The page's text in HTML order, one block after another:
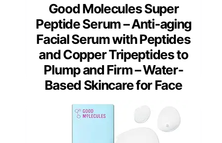
Good Molecules Super
Peptide Serum – Anti-aging
Facial Serum with Peptides
and Copper Tripeptides to
Plump and Firm – Water-
Based Skincare for Face